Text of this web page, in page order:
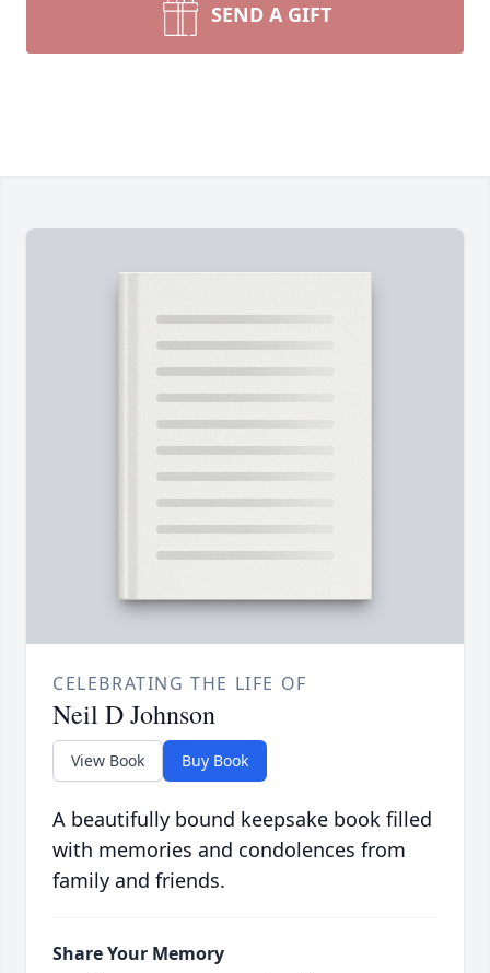
SEND A GIFT
CELEBRATING THE LIFE OF
Neil D Johnson
View Book Buy Book
A beautifully bound keepsake book filled
with memories and condolences from
family and friends.
Share Your Memory